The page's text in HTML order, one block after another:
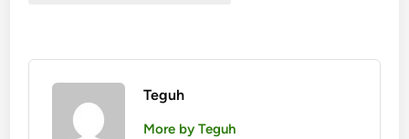
Teguh
More by Teguh